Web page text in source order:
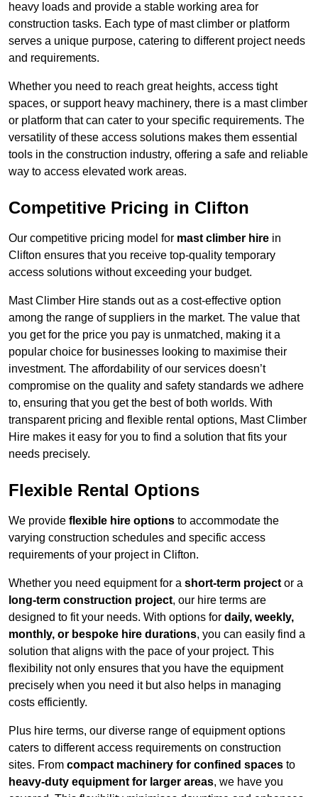
heavy loads and provide a stable working area for
construction tasks. Each type of mast climber or platform
serves a unique purpose, catering to different project needs
and requirements.
Whether you need to reach great heights, access tight
spaces, or support heavy machinery, there is a mast climber
or platform that can cater to your specific requirements. The
versatility of these access solutions makes them essential
tools in the construction industry, offering a safe and reliable
way to access elevated work areas.
Competitive Pricing in Clifton
Our competitive pricing model for mast climber hire in
Clifton ensures that you receive top-quality temporary
access solutions without exceeding your budget.
Mast Climber Hire stands out as a cost-effective option
among the range of suppliers in the market. The value that
you get for the price you pay is unmatched, making it a
popular choice for businesses looking to maximise their
investment. The affordability of our services doesn’t
compromise on the quality and safety standards we adhere
to, ensuring that you get the best of both worlds. With
transparent pricing and flexible rental options, Mast Climber
Hire makes it easy for you to find a solution that fits your
needs precisely.
Flexible Rental Options
We provide flexible hire options to accommodate the
varying construction schedules and specific access
requirements of your project in Clifton.
Whether you need equipment for a short-term project or a
long-term construction project, our hire terms are
designed to fit your needs. With options for daily, weekly,
monthly, or bespoke hire durations, you can easily find a
solution that aligns with the pace of your project. This
flexibility not only ensures that you have the equipment
precisely when you need it but also helps in managing
costs efficiently.
Plus hire terms, our diverse range of equipment options
caters to different access requirements on construction
sites. From compact machinery for confined spaces to
heavy-duty equipment for larger areas, we have you